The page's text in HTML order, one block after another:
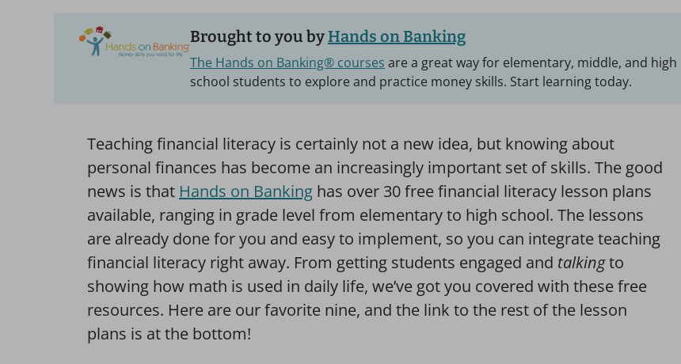
Brought to you byHands on Banking
The Hands on Banking® courses are a great way for elementary, middle, and high
school students to explore and practice money skills. Start learning today.
Teaching financial literacy is certainly not a new idea, but knowing about
personal finances has become an increasingly important set of skills. The good
news is that Hands on Banking has over 30 free financial literacy lesson plans
available, ranging in grade level from elementary to high school. The lessons
are already done for you and easy to implement, so you can integrate teaching
financial literacy right away. From getting students engaged and talkingto
showing how math is used in daily life, we’ve got you covered with these free
resources. Here are our favorite nine, and the link to the rest of the lesson
plans is at the bottom!